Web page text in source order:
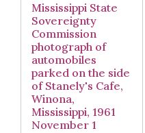
Mississippi State
Sovereignty
Commission
photograph of
automobiles
parked on the side
of Stanely's Cafe,
Winona,
Mississippi, 1961
November 1